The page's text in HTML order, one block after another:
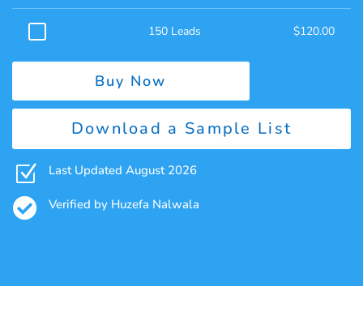
150 Leads $120.00
Buy Now
Download a Sample List
Z Last Updated August 2026
 Verified by Huzefa Nalwala